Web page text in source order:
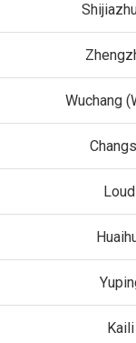
Wuchang
Kaili